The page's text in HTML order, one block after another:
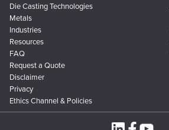
Die Casting Technologies
Metals
Industries
Resources
FAQ
Request a Quote
Disclaimer
Privacy
Ethics Channel & Policies